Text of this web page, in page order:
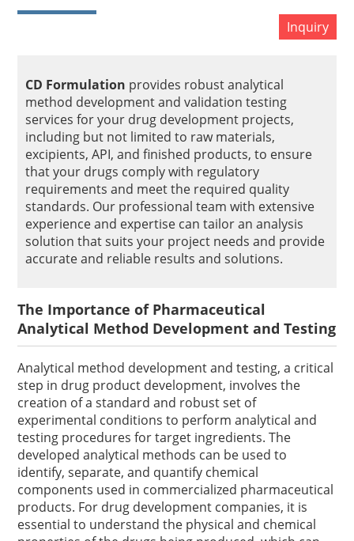
Inquiry
CD Formulation provides robust analytical
method development and validation testing
services for your drug development projects,
including but not limited to raw materials,
excipients, API, and finished products, to ensure
that your drugs comply with regulatory
requirements and meet the required quality
standards. Our professional team with extensive
experience and expertise can tailor an analysis
solution that suits your project needs and provide
accurate and reliable results and solutions.
The Importance of Pharmaceutical
Analytical Method Development and Testing
Analytical method development and testing, a critical
step in drug product development, involves the
creation of a standard and robust set of
experimental conditions to perform analytical and
testing procedures for target ingredients. The
developed analytical methods can be used to
identify, separate, and quantify chemical
components used in commercialized pharmaceutical
products. For drug development companies, it is
essential to understand the physical and chemical